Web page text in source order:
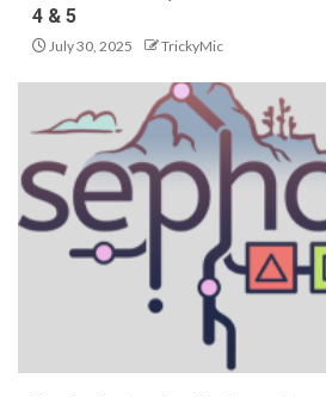
4 & 5
July 30, 2025 TrickyMic